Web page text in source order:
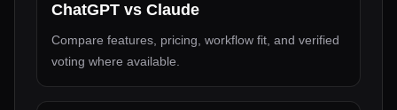
ChatGPT vs Claude
Compare features, pricing, workflow fit, and verified
voting where available.